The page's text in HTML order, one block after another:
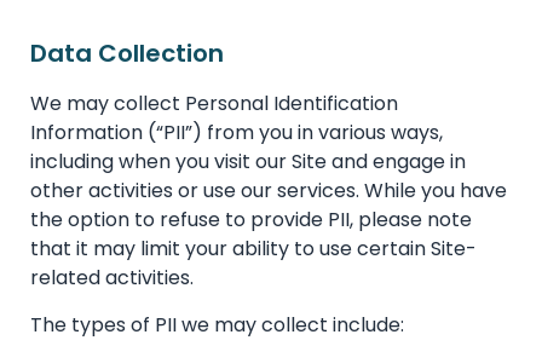
Data Collection
We may collect Personal Identification
Information (“PII”) from you in various ways,
including when you visit our Site and engage in
other activities or use our services. While you have
the option to refuse to provide PII, please note
that it may limit your ability to use certain Site-
related activities.
The types of PII we may collect include: